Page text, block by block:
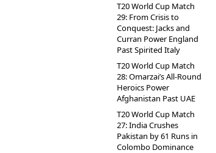
T20 World Cup Match
29: From Crisis to
Conquest: Jacks and
Curran Power England
Past Spirited Italy
T20 World Cup Match
28: Omarzai’s All-Round
Heroics Power
Afghanistan Past UAE
T20 World Cup Match
27: India Crushes
Pakistan by 61 Runs in
Colombo Dominance